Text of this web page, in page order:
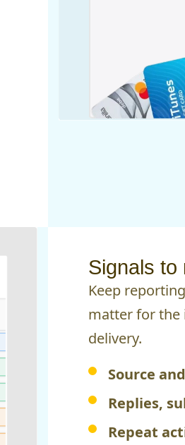
Signals to
Keep
matter for the
delivery.
Source
Replies,
Repeat